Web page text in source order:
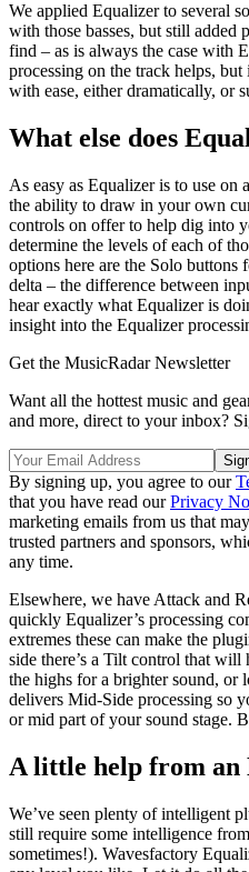
We applied Equalizer to several
with those basses, but still added
find – as is always the case with
processing on the track helps,
with ease, either dramatically, or
What else does
As easy as Equalizer is to use
the ability to draw in your own
controls on offer to help dig into
determine the levels of each of
options here are the Solo buttons
delta – the difference between
hear exactly what Equalizer is
insight into the Equalizer
Get the MusicRadar Newsletter
Want all the hottest music and
and more, direct to your inbox?
By signing up, you agree to our
that you have read ourPrivacy
marketing emails from us that
trusted partners and sponsors,
any time.
Elsewhere, we have Attack and
quickly Equalizer’s processing
extremes these can make the
side there’s a Tilt control that
the highs for a brighter sound, or
delivers Mid-Side processing so
or mid part of your sound stage.
A little help from an
We’ve seen plenty of intelligent
still require some intelligence
sometimes!). Wavesfactory